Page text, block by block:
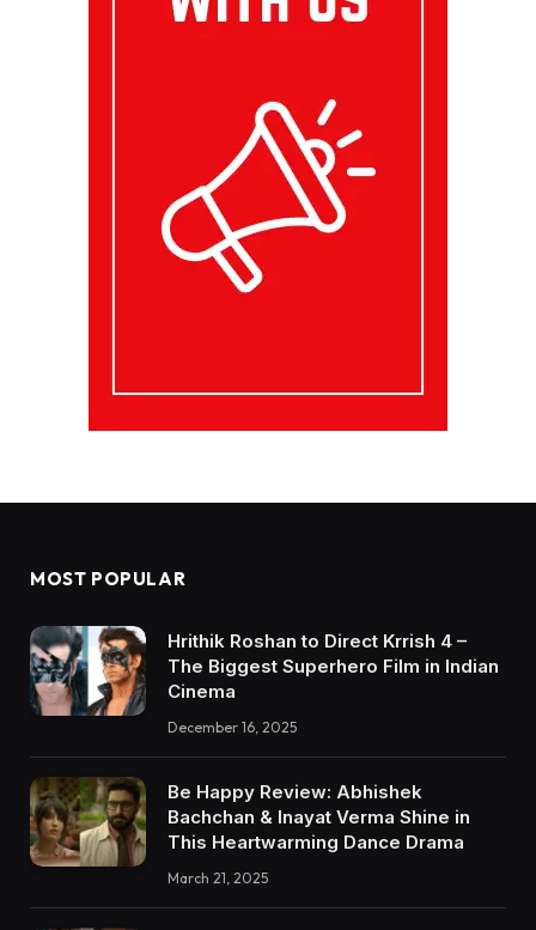
MOST POPULAR
Hrithik Roshan to Direct Krrish 4 –
The Biggest Superhero Film in Indian
Cinema
December 16, 2025
Be Happy Review: Abhishek
Bachchan & Inayat Verma Shine in
This Heartwarming Dance Drama
March 21, 2025